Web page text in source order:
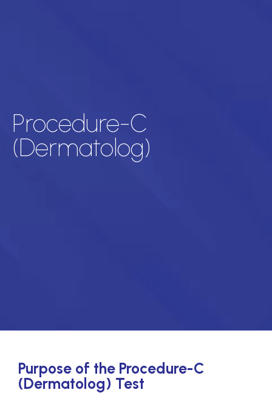
Procedure-C
(Dermatolog)
Purpose of the Procedure-C
(Dermatolog) Test